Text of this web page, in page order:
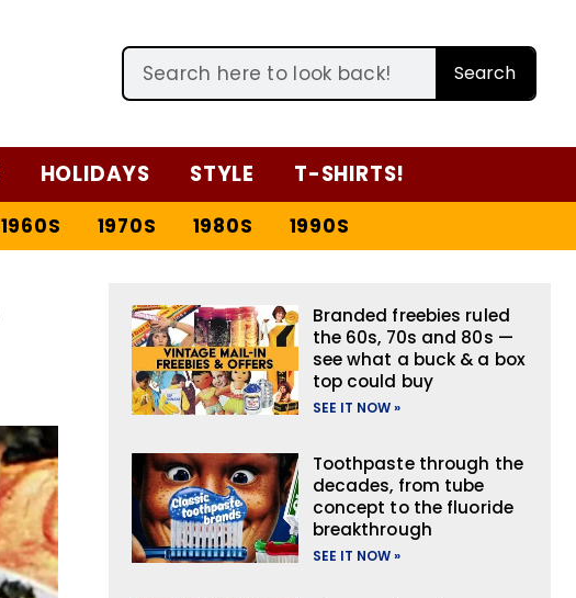
Search
HOLIDAYS STYLE T-SHIRTS!
1960S 1970S 1980S 1990S
Branded freebies ruled
the 60s, 70s and 80s —
see what a buck & a box
top could buy
SEE IT NOW »
Toothpaste through the
decades, from tube
concept to the fluoride
breakthrough
SEE IT NOW »